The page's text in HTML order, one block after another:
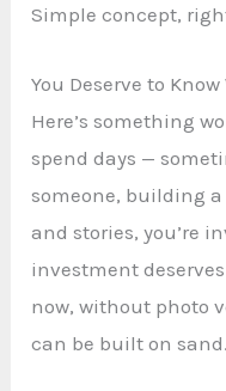
Simple concept,
You Deserve to
Here’s something
spend days —
someone, building
and stories, you’re
investment
now, without photo
can be built on sand.